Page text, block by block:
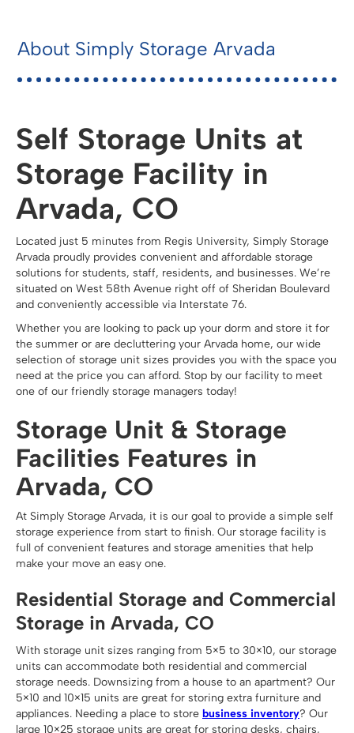
About Simply Storage Arvada
Self Storage Units at
Storage Facility in
Arvada, CO
Located just 5 minutes from Regis University, Simply Storage
Arvada proudly provides convenient and affordable storage
solutions for students, staff, residents, and businesses. We’re
situated on West 58th Avenue right off of Sheridan Boulevard
and conveniently accessible via Interstate 76.
Whether you are looking to pack up your dorm and store it for
the summer or are decluttering your Arvada home, our wide
selection of storage unit sizes provides you with the space you
need at the price you can afford. Stop by our facility to meet
one of our friendly storage managers today!
Storage Unit & Storage
Facilities Features in
Arvada, CO
At Simply Storage Arvada, it is our goal to provide a simple self
storage experience from start to finish. Our storage facility is
full of convenient features and storage amenities that help
make your move an easy one.
Residential Storage and Commercial
Storage in Arvada, CO
With storage unit sizes ranging from 5×5 to 30×10, our storage
units can accommodate both residential and commercial
storage needs. Downsizing from a house to an apartment? Our
5×10 and 10×15 units are great for storing extra furniture and
appliances. Needing a place to store business inventory? Our
large 10×25 storage units are great for storing desks, chairs,